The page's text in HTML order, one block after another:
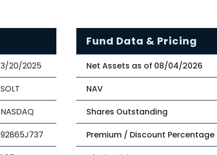
Fund Data & Pricing
Net Assets as of 08/04/2026
NAV
Shares Outstanding
Premium / Discount Percentage
3/20/2025
SOLT
NASDAQ
92865J737